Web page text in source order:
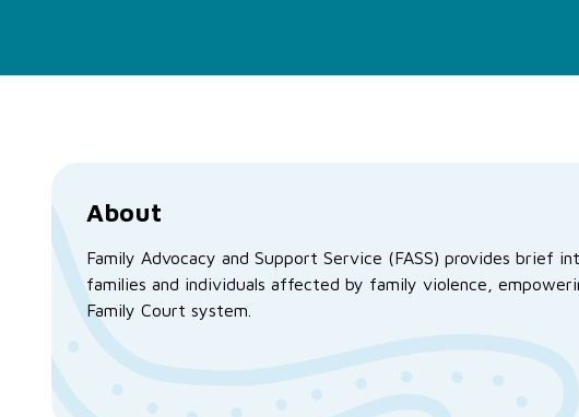
About
Family Advocacy and Support Service (FASS) provides brief
families and individuals affected by family violence,
Family Court system.